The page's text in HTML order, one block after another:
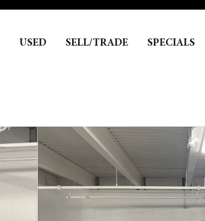
USED SELL/TRADE SPECIALS